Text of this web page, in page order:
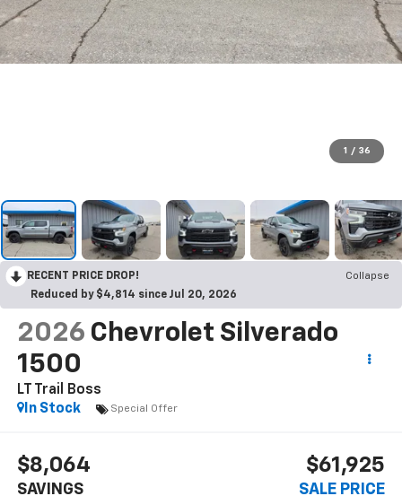
1 / 36
RECENT PRICE DROP!
Collapse
Reduced by $4,814 since Jul 20, 2026
2026 Chevrolet Silverado
1500
LT Trail Boss
In Stock
Special Offer
$8,064
SAVINGS
$61,925
SALE PRICE